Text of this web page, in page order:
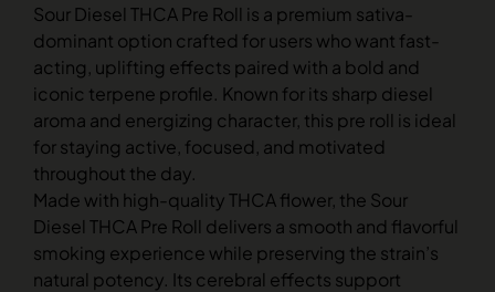
Sour Diesel THCA Pre Roll is a premium sativa-
dominant option crafted for users who want fast-
acting, uplifting effects paired with a bold and
iconic terpene profile. Known for its sharp diesel
aroma and energizing character, this pre roll is ideal
for staying active, focused, and motivated
throughout the day.
Made with high-quality THCA flower, the Sour
Diesel THCA Pre Roll delivers a smooth and flavorful
smoking experience while preserving the strain’s
natural potency. Its cerebral effects support